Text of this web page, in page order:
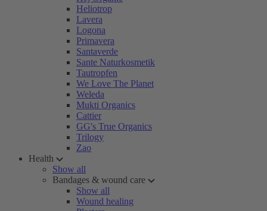
Heliotrop
Lavera
Logona
Primavera
Santaverde
Sante Naturkosmetik
Tautropfen
We Love The Planet
Weleda
Mukti Organics
Cattier
GG's True Organics
Trilogy
Zao
Health
Show all
Bandages & wound care
Show all
Wound healing